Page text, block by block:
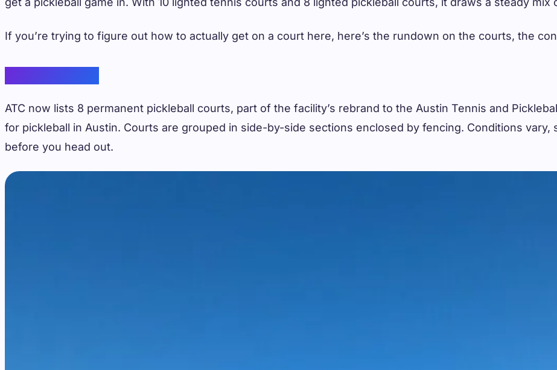
If you’re trying to figure out how to actually get on a court here, here’s the rundown on the courts, the
ATC now lists 8 permanent pickleball courts, part of the facility’s rebrand to the Austin Tennis and
for pickleball in Austin. Courts are grouped in side-by-side sections enclosed by fencing. Conditions vary,
before you head out.